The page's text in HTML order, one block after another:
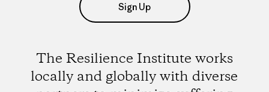
Sign Up
The Resilience Institute works
locally and globally with diverse